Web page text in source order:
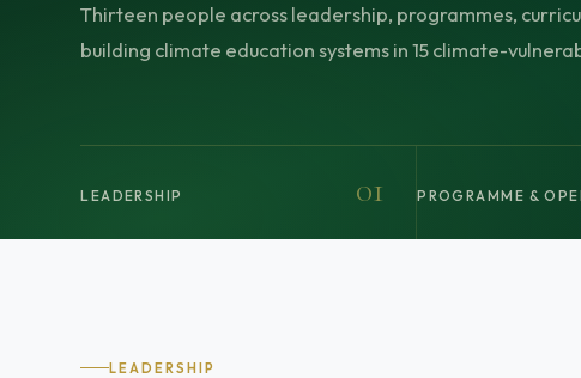
Thirteen people across leadership, programmes,
building climate education systems in 15 climate-
LEADERSHIP 01 PROGRAMME &
LEADERSHIP